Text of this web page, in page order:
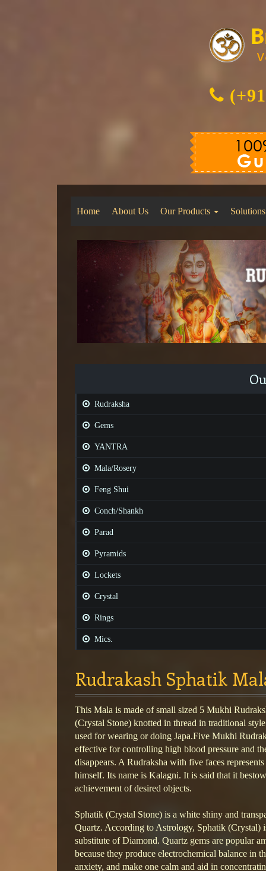
Home About Us Our Products Solutions
Rudraksha
Gems
YANTRA
Mala/Rosery
Feng Shui
Conch/Shankh
Parad
Pyramids
Lockets
Crystal
Rings
Mics.
Rudrakash Sphatik
This Mala is made of small sized 5 Mukhi
(Crystal Stone) knotted in thread in traditional
used for wearing or doing Japa.Five Mukhi
effective for controlling high blood pressure and
disappears. A Rudraksha with five faces
himself. Its name is Kalagni. It is said that it
achievement of desired objects.
Sphatik (Crystal Stone) is a white shiny and
Quartz. According to Astrology, Sphatik (Crystal)
substitute of Diamond. Quartz gems are popular
because they produce electrochemical balance in
anxiety, and make one calm and aid in